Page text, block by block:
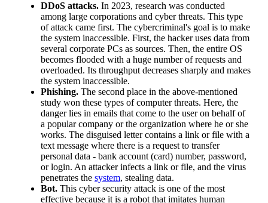
DDoS attacks. In 2023, research was conducted
among large corporations and cyber threats. This type
of attack came first. The cybercriminal's goal is to make
the system inaccessible. First, the hacker uses data from
several corporate PCs as sources. Then, the entire OS
becomes flooded with a huge number of requests and
overloaded. Its throughput decreases sharply and makes
the system inaccessible.
Phishing. The second place in the above-mentioned
study won these types of computer threats. Here, the
danger lies in emails that come to the user on behalf of
a popular company or the organization where he or she
works. The disguised letter contains a link or file with a
text message where there is a request to transfer
personal data - bank account (card) number, password,
or login. An attacker infects a link or file, and the virus
penetrates the system, stealing data.
Bot. This cyber security attack is one of the most
effective because it is a robot that imitates human